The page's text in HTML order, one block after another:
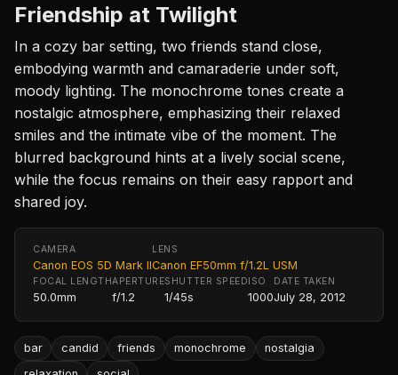
Friendship at Twilight
In a cozy bar setting, two friends stand close,
embodying warmth and camaraderie under soft,
moody lighting. The monochrome tones create a
nostalgic atmosphere, emphasizing their relaxed
smiles and the intimate vibe of the moment. The
blurred background hints at a lively social scene,
while the focus remains on their easy rapport and
shared joy.
CAMERA
Canon EOS 5D Mark II
LENS
Canon EF50mm f/1.2L USM
FOCAL LENGTH
50.0mm
APERTURE
f/1.2
SHUTTER SPEED
1/45s
ISO
1000
DATE TAKEN
July 28, 2012
bar candid friends monochrome
nostalgia